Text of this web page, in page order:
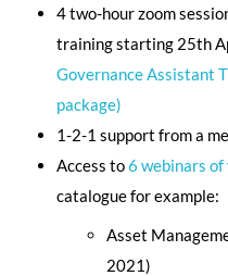
4 two-hour zoom
training starting 25th
Governance Assistant
package)
1-2-1 support from a
Access to6 webinars of
catalogue for example:
Asset
2021)